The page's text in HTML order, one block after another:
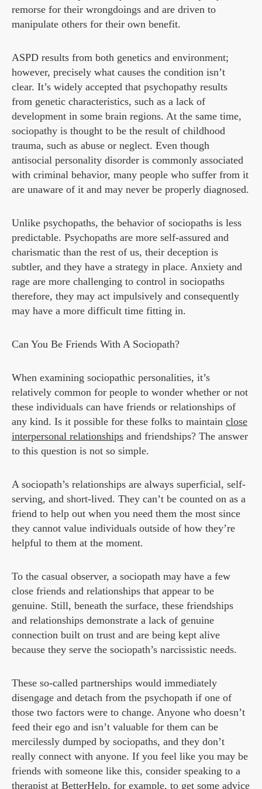
remorse for their wrongdoings and are driven to
manipulate others for their own benefit.
ASPD results from both genetics and environment;
however, precisely what causes the condition isn’t
clear. It’s widely accepted that psychopathy results
from genetic characteristics, such as a lack of
development in some brain regions. At the same time,
sociopathy is thought to be the result of childhood
trauma, such as abuse or neglect. Even though
antisocial personality disorder is commonly associated
with criminal behavior, many people who suffer from it
are unaware of it and may never be properly diagnosed.
Unlike psychopaths, the behavior of sociopaths is less
predictable. Psychopaths are more self-assured and
charismatic than the rest of us, their deception is
subtler, and they have a strategy in place. Anxiety and
rage are more challenging to control in sociopaths
therefore, they may act impulsively and consequently
may have a more difficult time fitting in.
Can You Be Friends With A Sociopath?
When examining sociopathic personalities, it’s
relatively common for people to wonder whether or not
these individuals can have friends or relationships of
any kind. Is it possible for these folks to maintain close
interpersonal relationships and friendships? The answer
to this question is not so simple.
A sociopath’s relationships are always superficial, self-
serving, and short-lived. They can’t be counted on as a
friend to help out when you need them the most since
they cannot value individuals outside of how they’re
helpful to them at the moment.
To the casual observer, a sociopath may have a few
close friends and relationships that appear to be
genuine. Still, beneath the surface, these friendships
and relationships demonstrate a lack of genuine
connection built on trust and are being kept alive
because they serve the sociopath’s narcissistic needs.
These so-called partnerships would immediately
disengage and detach from the psychopath if one of
those two factors were to change. Anyone who doesn’t
feed their ego and isn’t valuable for them can be
mercilessly dumped by sociopaths, and they don’t
really connect with anyone. If you feel like you may be
friends with someone like this, consider speaking to a
therapist at BetterHelp, for example, to get some advice